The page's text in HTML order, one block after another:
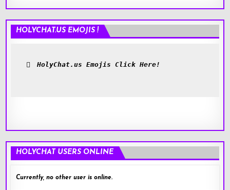
HOLYCHAT.US EMOJIS !
HolyChat.us Emojis Click Here!
HOLYCHAT USERS ONLINE
Currently, no other user is online.